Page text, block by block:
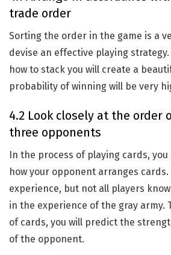
trade order
Sorting the order in the game is a
devise an effective playing strategy.
how to stack you will create a
probability of winning will be very
4.2 Look closely at the order
three opponents
In the process of playing cards,
how your opponent arranges cards.
experience, but not all players
in the experience of the gray army.
of cards, you will predict the
of the opponent.